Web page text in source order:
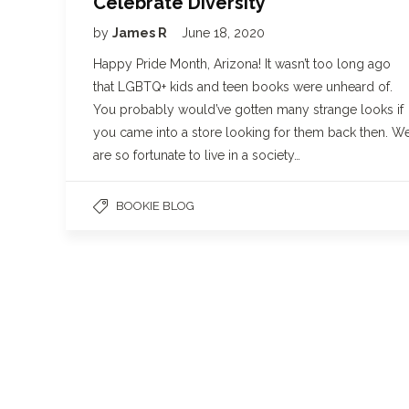
by James R June 18, 2020
Happy Pride Month, Arizona! It wasn’t too long ago
that LGBTQ+ kids and teen books were unheard of.
You probably would’ve gotten many strange looks if
you came into a store looking for them back then.
are so fortunate to live in a society…
BOOKIE BLOG